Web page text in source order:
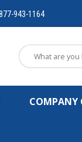
943-1164
COMPANY